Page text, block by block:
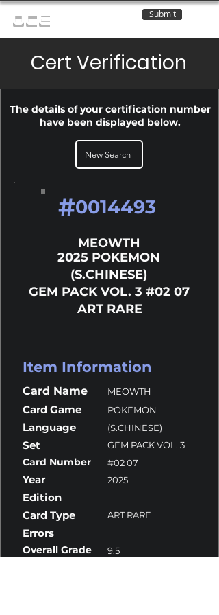
OCE Submit
Cert Verification
The details of your certification number
have been displayed below.
New Search
#0014493
MEOWTH
2025 POKEMON
(S.CHINESE)
GEM PACK VOL. 3 #02 07
ART RARE
Item Information
Card Name MEOWTH
Card Game POKEMON
Language (S.CHINESE)
Set GEM PACK VOL. 3
Card Number #02 07
Year 2025
Edition
Card Type
ART RARE
Errors
Overall Grade 9.5